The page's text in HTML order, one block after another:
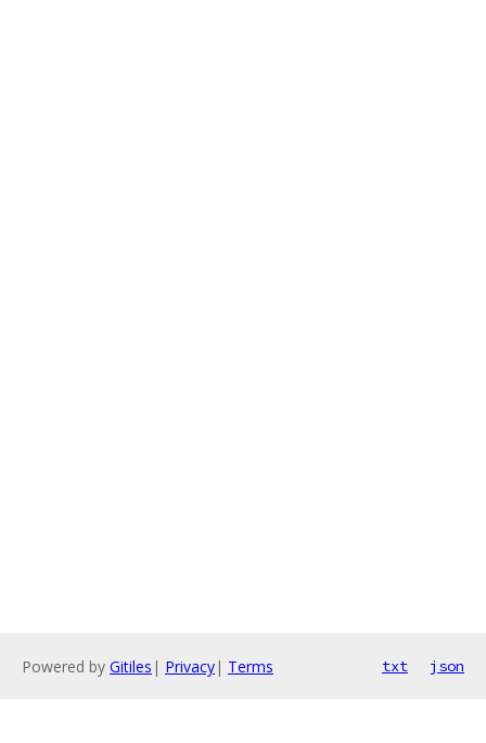
Powered by Gitiles | Privacy| Terms txt json